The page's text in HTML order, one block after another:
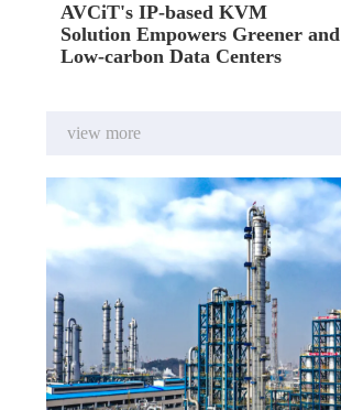
AVCiT's IP-based KVM
Solution Empowers Greener and
Low-carbon Data Centers
view more